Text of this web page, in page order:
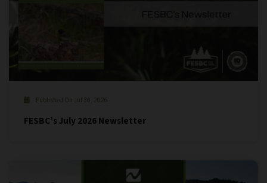
Published On Jul 30, 2026
FESBC’s July 2026 Newsletter